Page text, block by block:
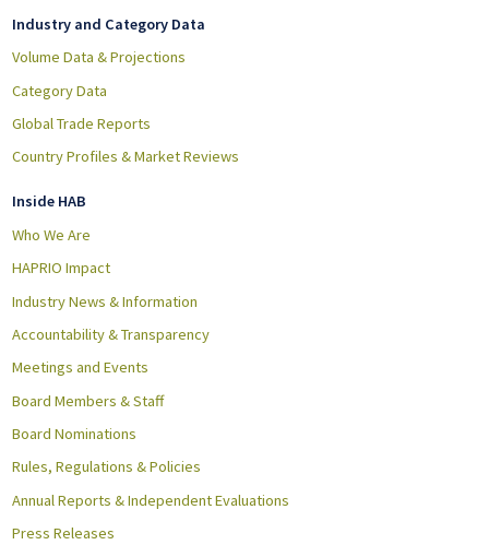
Industry and Category Data
Volume Data & Projections
Category Data
Global Trade Reports
Country Profiles & Market Reviews
Inside HAB
Who We Are
HAPRIO Impact
Industry News & Information
Accountability & Transparency
Meetings and Events
Board Members & Staff
Board Nominations
Rules, Regulations & Policies
Annual Reports & Independent Evaluations
Press Releases